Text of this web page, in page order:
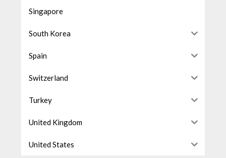
Singapore
South Korea
Spain
Switzerland
Turkey
United Kingdom
United States